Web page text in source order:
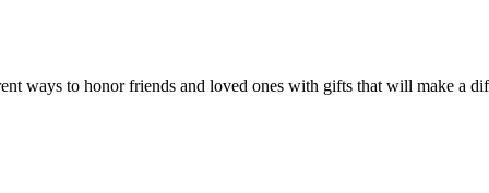
ways to honor friends and loved ones with gifts that will make a